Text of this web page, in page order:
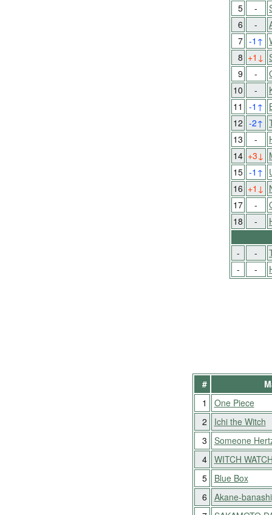
5
-
6
-
7 -1 ↑
8 +1 ↓
9
-
10
-
11
-1 ↑
12 -2↑
13
-
14 +3↓
15 -1 ↑
16 +1 ↓
17
-
18
-
-
-
-
-
#
1
One Piece
2
Ichi the Witch
3
Someone
4
WITCH WATCH
5
Blue Box
6
Akane-banashi